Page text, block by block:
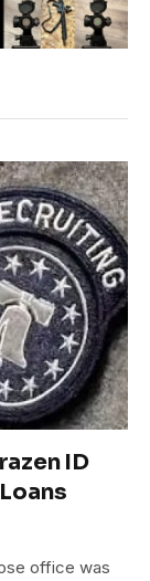
ID
office was